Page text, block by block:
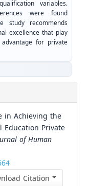
variables.
were found
study recommends
excellence that play
for private
in Achieving the
Education Private
of Human
Citation